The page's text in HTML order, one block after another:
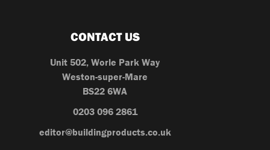
CONTACT US
Unit 502, Worle Park Way
Weston-super-Mare
BS22 6WA
0203 096 2861
editor@buildingproducts.co.uk